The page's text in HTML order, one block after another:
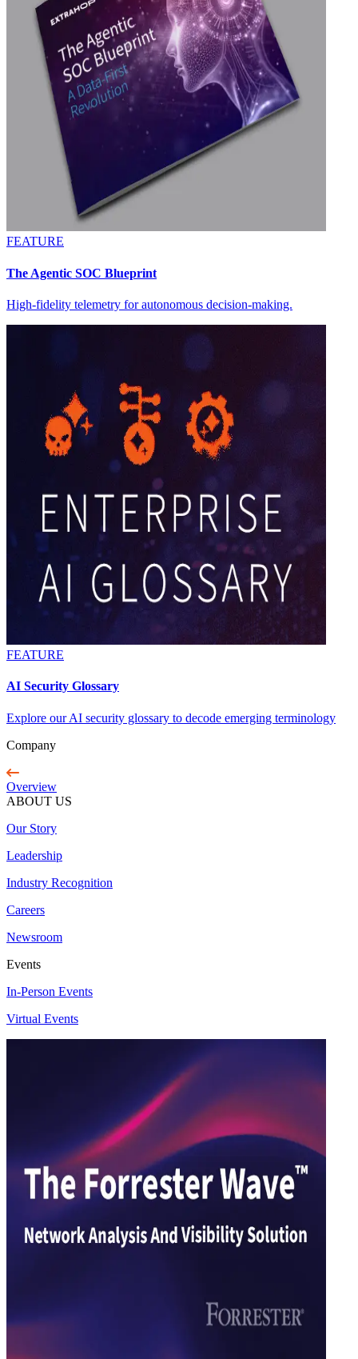
FEATURE
The Agentic SOC Blueprint
High-fidelity telemetry for autonomous decision-making.
FEATURE
AI Security Glossary
Explore our AI security glossary to decode emerging terminology
Company
Overview
ABOUT US
Our Story
Leadership
Industry Recognition
Careers
Newsroom
Events
In-Person Events
Virtual Events